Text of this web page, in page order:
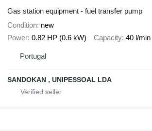
Gas station equipment - fuel transfer pump
Condition new
Power 0.82 HP (0.6 kW) Capacity 40 l/min
Portugal
SANDOKAN , UNIPESSOAL LDA